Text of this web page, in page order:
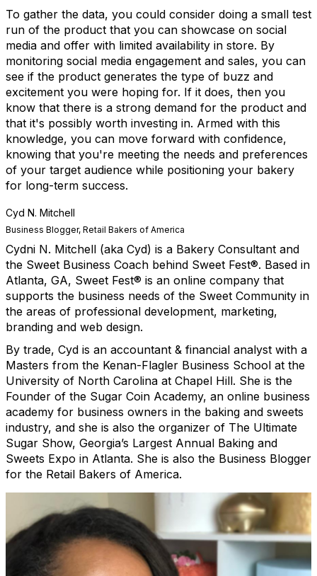
To gather the data, you could consider doing a small test
run of the product that you can showcase on social
media and offer with limited availability in store. By
monitoring social media engagement and sales, you can
see if the product generates the type of buzz and
excitement you were hoping for. If it does, then you
know that there is a strong demand for the product and
that it's possibly worth investing in. Armed with this
knowledge, you can move forward with confidence,
knowing that you're meeting the needs and preferences
of your target audience while positioning your bakery
for long-term success.
Cyd N. Mitchell
Business Blogger, Retail Bakers of America
Cydni N. Mitchell (aka Cyd) is a Bakery Consultant and
the Sweet Business Coach behind Sweet Fest®. Based in
Atlanta, GA, Sweet Fest® is an online company that
supports the business needs of the Sweet Community in
the areas of professional development, marketing,
branding and web design.
By trade, Cyd is an accountant & financial analyst with a
Masters from the Kenan-Flagler Business School at the
University of North Carolina at Chapel Hill. She is the
Founder of the Sugar Coin Academy, an online business
academy for business owners in the baking and sweets
industry, and she is also the organizer of The Ultimate
Sugar Show, Georgia’s Largest Annual Baking and
Sweets Expo in Atlanta. She is also the Business Blogger
for the Retail Bakers of America.